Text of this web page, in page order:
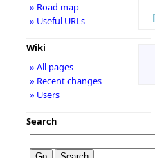
» Road map
» Useful URLs
Wiki
» All pages
» Recent changes
» Users
Search